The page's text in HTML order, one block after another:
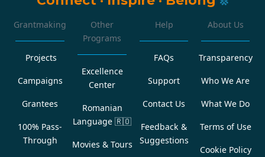
Grantmaking
Projects
Campaigns
Grantees
100% Pass-
Through
Other
Programs
Excellence
Center
Romanian
Language 🇷🇴
Movies & Tours
Help
FAQs
Support
Contact Us
Feedback &
Suggestions
About Us
Transparency
Who We Are
What We Do
Terms of Use
Cookie Policy